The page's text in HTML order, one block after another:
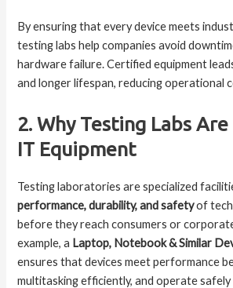
By ensuring that every device meets
testing labs help companies avoid
hardware failure. Certified equipment
and longer lifespan, reducing operational
2. Why Testing Labs
IT Equipment
Testing laboratories are specialized
performance, durability, and safetyof
before they reach consumers or
example, a Laptop, Notebook & Similar
ensures that devices meet performance
multitasking efficiently, and operate